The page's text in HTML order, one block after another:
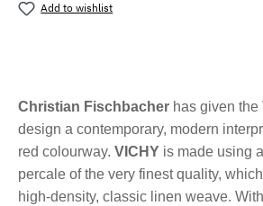
Add to wishlist
Christian Fischbacher has given
design a contemporary, modern
red colourway. VICHY is made using
percale of the very finest quality,
high-density, classic linen weave.